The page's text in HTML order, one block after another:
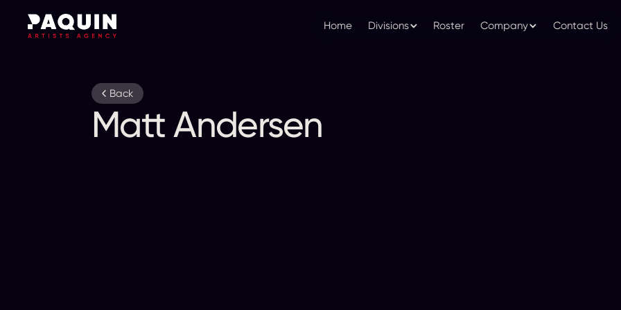
Home Divisions Roster Company Contact Us
Back
Matt Andersen